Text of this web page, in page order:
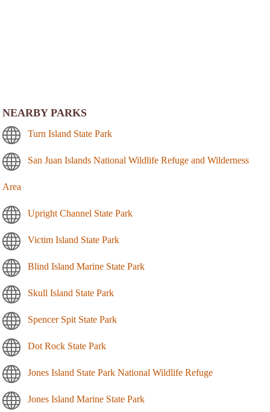
NEARBY PARKS
Turn Island State Park
San Juan Islands National Wildlife Refuge and Wilderness
Area
Upright Channel State Park
Victim Island State Park
Blind Island Marine State Park
Skull Island State Park
Spencer Spit State Park
Dot Rock State Park
Jones Island State Park National Wildlife Refuge
Jones Island Marine State Park